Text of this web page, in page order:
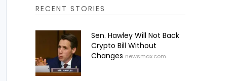
RECENT STORIES
Sen. Hawley Will Not Back
Crypto Bill Without
Changes newsmax.com